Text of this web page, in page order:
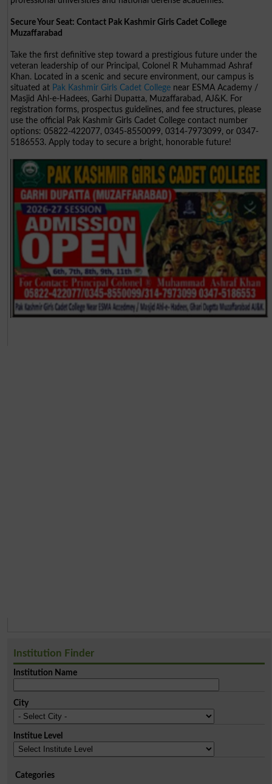
Secure Your Seat: Contact Pak Kashmir Girls Cadet College
Muzaffarabad
Take the first definitive step toward a prestigious future under the
veteran leadership of our Principal, Colonel R Muhammad Ashraf
Khan. Located in a scenic and secure environment, our campus is
situated at Pak Kashmir Girls Cadet College near ESMA Academy /
Masjid Ahl-e-Hadees, Garhi Dupatta, Muzaffarabad, AJ&K. For
registration forms, prospectus guidelines, and fee structures, please
use the official Pak Kashmir Girls Cadet College contact number
options: 05822-422077, 0345-8550099, 0314-7973099, or 0347-
5186553. Apply today to secure a bright, honorable future!
Institution Finder
Institution Name
City
Institue Level
Categories